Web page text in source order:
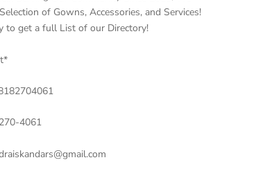
of Gowns, Accessories, and Services!
to get a full List of our Directory!
4061